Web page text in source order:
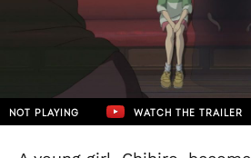
NOT PLAYING WATCH THE TRAILER